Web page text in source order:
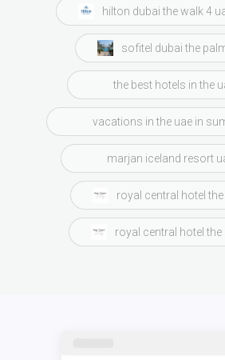
hilton dubai the walk 4
sofitel dubai the
the best hotels in the
vacations in the uae in
marjan iceland resort
royal central hotel
royal central hotel the